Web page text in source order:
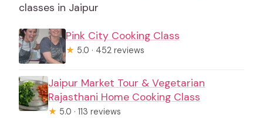
classes in Jaipur
Pink City Cooking Class
★ 5.0 · 452 reviews
Jaipur Market Tour & Vegetarian
Rajasthani Home Cooking Class
★ 5.0 · 113 reviews